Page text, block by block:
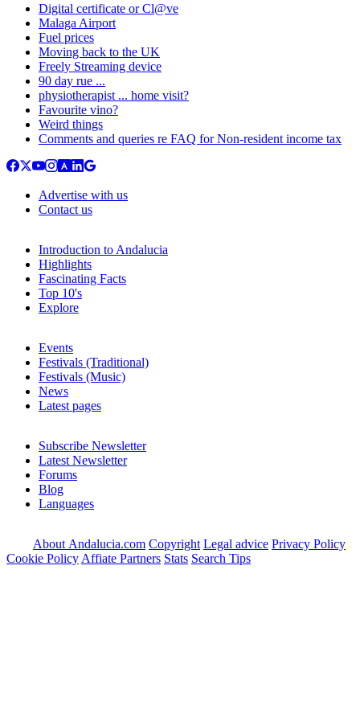
Digital certificate or Cl@ve
Malaga Airport
Fuel prices
Moving back to the UK
Freely Streaming device
90 day rue ...
physiotherapist ... home visit?
Favourite vino?
Weird things
Comments and queries re FAQ for Non-resident income tax
Advertise with us
Contact us
Introduction to Andalucia
Highlights
Fascinating Facts
Top 10's
Explore
Events
Festivals (Traditional)
Festivals (Music)
News
Latest pages
Subscribe Newsletter
Latest Newsletter
Forums
Blog
Languages
About Andalucia.com Copyright Legal advice Privacy Policy
Cookie Policy Affiate Partners Stats Search Tips